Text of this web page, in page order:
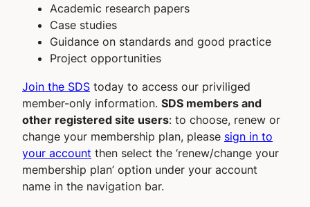
Academic research papers
Case studies
Guidance on standards and good practice
Project opportunities
Join the SDS today to access our priviliged
member-only information. SDS members and
other registered site users: to choose, renew or
change your membership plan, please sign in to
your account then select the ‘renew/change your
membership plan’ option under your account
name in the navigation bar.